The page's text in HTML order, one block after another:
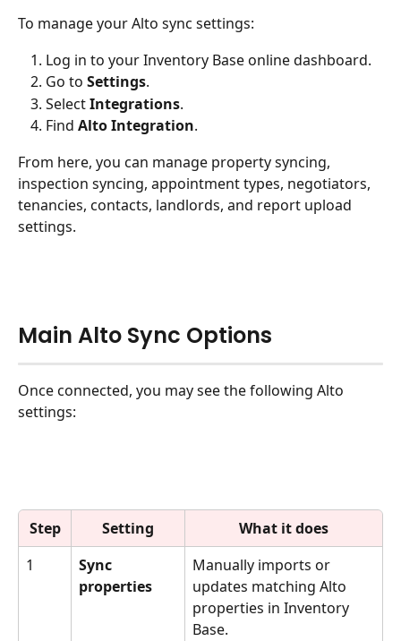
To manage your Alto sync settings:
Log in to your Inventory Base online dashboard.
Go to Settings.
Select Integrations.
Find Alto Integration.
From here, you can manage property syncing,
inspection syncing, appointment types, negotiators,
tenancies, contacts, landlords, and report upload
settings.
Main Alto Sync Options
Once connected, you may see the following Alto
settings:
Step Setting
What it does
1
Sync
properties
Manually imports or
updates matching Alto
properties in Inventory
Base.